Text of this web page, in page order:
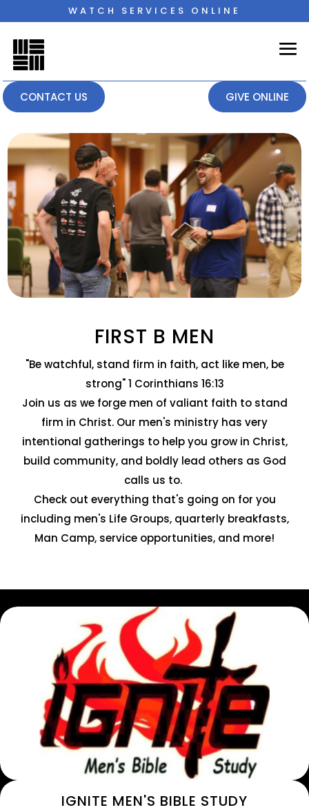
WATCH SERVICES ONLINE
CONTACT US GIVE ONLINE
FIRST B MEN
"Be watchful, stand firm in faith, act like men, be
strong" 1 Corinthians 16:13
Join us as we forge men of valiant faith to stand
firm in Christ. Our men's ministry has very
intentional gatherings to help you grow in Christ,
build community, and boldly lead others as God
calls us to.
Check out everything that's going on for you
including men's Life Groups, quarterly breakfasts,
Man Camp, service opportunities, and more!
IGNITE MEN'S BIBLE STUDY